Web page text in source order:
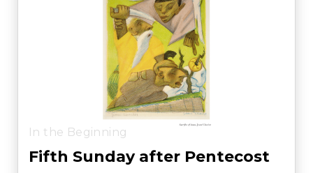
In the Beginning
Fifth Sunday after Pentecost